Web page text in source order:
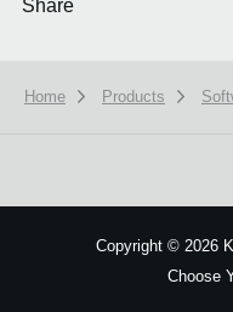
Share
Home Products
Copyright ©2026
Choose